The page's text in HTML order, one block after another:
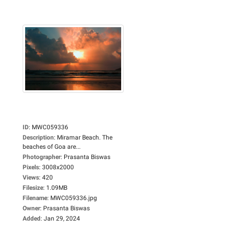
ID: MWC059336
Description: Miramar Beach. The
beaches of Goa are...
Photographer: Prasanta Biswas
Pixels: 3008x2000
Views: 420
Filesize: 1.09MB
Filename: MWC059336.jpg
Owner: Prasanta Biswas
Added: Jan 29, 2024